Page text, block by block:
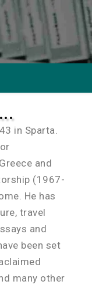
in Sparta.
and
(1967-
He has
travel
and
been set
many other